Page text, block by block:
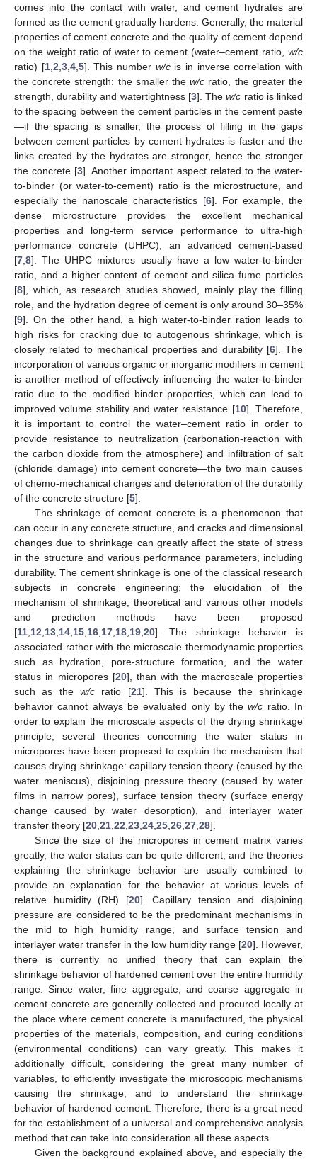
comes into the contact with water, and cement hydrates are
formed as the cement gradually hardens. Generally, the material
properties of cement concrete and the quality of cement depend
on the weight ratio of water to cement (water–cement ratio, w/c
ratio) [1, 2 3, 4, 5]. This number w/cis in inverse correlation with
the concrete strength: the smaller thew/c ratio, the greater the
strength, durability and watertightness [3]. Thew/c ratio is linked
to the spacing between the cement particles in the cement paste
—if the spacing is smaller, the process of filling in the gaps
between cement particles by cement hydrates is faster and the
links created by the hydrates are stronger, hence the stronger
the concrete [3]. Another important aspect related to the water-
to-binder (or water-to-cement) ratio is the microstructure, and
especially the nanoscale characteristics [6]. For example, the
dense microstructure provides the excellent mechanical
properties and long-term service performance to ultra-high
performance concrete (UHPC), an advanced cement-based
[7 8]. The UHPC mixtures usually have a low water-to-binder
ratio, and a higher content of cement and silica fume particles
[8], which, as research studies showed, mainly play the filling
role, and the hydration degree of cement is only around 30–35%
[9]. On the other hand, a high water-to-binder ration leads to
high risks for cracking due to autogenous shrinkage, which is
closely related to mechanical properties and durability [6]. The
incorporation of various organic or inorganic modifiers in cement
is another method of effectively influencing the water-to-binder
ratio due to the modified binder properties, which can lead to
improved volume stability and water resistance [10]. Therefore,
it is important to control the water–cement ratio in order to
provide resistance to neutralization (carbonation-reaction with
the carbon dioxide from the atmosphere) and infiltration of salt
(chloride damage) into cement concrete—the two main causes
of chemo-mechanical changes and deterioration of the durability
of the concrete structure [5].
The shrinkage of cement concrete is a phenomenon that
can occur in any concrete structure, and cracks and dimensional
changes due to shrinkage can greatly affect the state of stress
in the structure and various performance parameters, including
durability. The cement shrinkage is one of the classical research
subjects in concrete engineering; the elucidation of the
mechanism of shrinkage, theoretical and various other models
and prediction methods have been proposed
[11 12 13 14 15 16 17 18 19 20]. The shrinkage behavior is
associated rather with the microscale thermodynamic properties
such as hydration, pore-structure formation, and the water
status in micropores [20], than with the macroscale properties
such as the w/cratio [21]. This is because the shrinkage
behavior cannot always be evaluated only by thew/c ratio. In
order to explain the microscale aspects of the drying shrinkage
principle, several theories concerning the water status in
micropores have been proposed to explain the mechanism that
causes drying shrinkage: capillary tension theory (caused by the
water meniscus), disjoining pressure theory (caused by water
films in narrow pores), surface tension theory (surface energy
change caused by water desorption), and interlayer water
transfer theory [20 21 22 23 24 25 26 27 28].
Since the size of the micropores in cement matrix varies
greatly, the water status can be quite different, and the theories
explaining the shrinkage behavior are usually combined to
provide an explanation for the behavior at various levels of
relative humidity (RH) [20]. Capillary tension and disjoining
pressure are considered to be the predominant mechanisms in
the mid to high humidity range, and surface tension and
interlayer water transfer in the low humidity range [20]. However,
there is currently no unified theory that can explain the
shrinkage behavior of hardened cement over the entire humidity
range. Since water, fine aggregate, and coarse aggregate in
cement concrete are generally collected and procured locally at
the place where cement concrete is manufactured, the physical
properties of the materials, composition, and curing conditions
(environmental conditions) can vary greatly. This makes it
additionally difficult, considering the great many number of
variables, to efficiently investigate the microscopic mechanisms
causing the shrinkage, and to understand the shrinkage
behavior of hardened cement. Therefore, there is a great need
for the establishment of a universal and comprehensive analysis
method that can take into consideration all these aspects.
Given the background explained above, and especially the